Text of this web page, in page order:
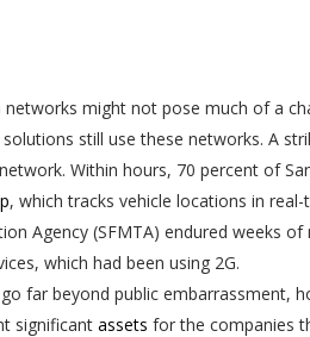
networks might not pose much of a
still use these networks. A
Within hours, 70 percent of
, which tracks vehicle locations in
Agency (SFMTA) endured weeks
which had been using 2G.
far beyond public embarrassment,
significant assets for the companies